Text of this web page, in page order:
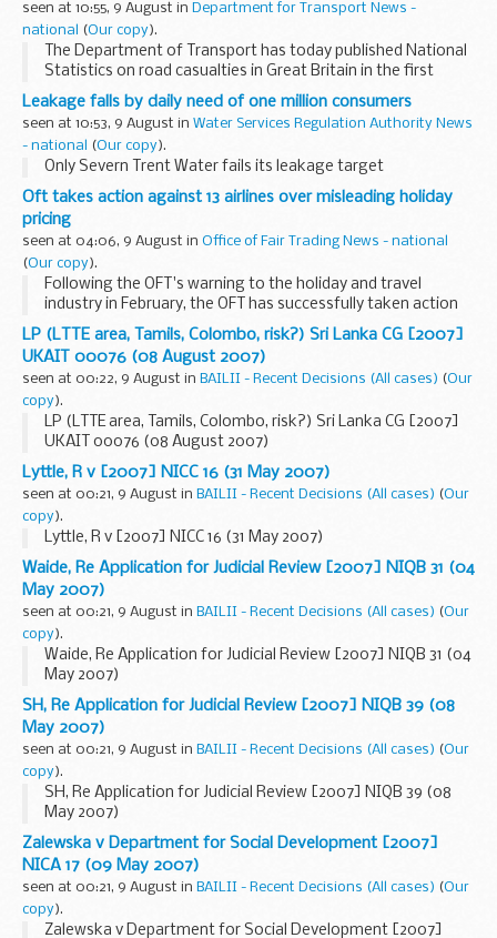
seen at 10:55, 9 August in Department for Transport News -
national
(Our copy).
The Department of Transport has today published National
Statistics on road casualties in Great Britain in the first
quarter of 2007, which relate to casualties in accidents
reported to the police.
Leakage falls by daily need of one million consumers
seen at 10:53, 9 August in Water Services Regulation Authority News
- national
(Our copy).
Only Severn Trent Water fails its leakage target
Oft takes action against 13 airlines over misleading holiday
pricing
seen at 04:06, 9 August in Office of Fair Trading News - national
(Our copy).
Following the OFT's warning to the holiday and travel
industry in February, the OFT has successfully taken action
against 13 airlines that did not include all fixed, non-optional
costs, such as taxes, in prices ...
LP (LTTE area, Tamils, Colombo, risk?) Sri Lanka CG [2007]
UKAIT 00076 (08 August 2007)
seen at 00:22, 9 August in BAILII - Recent Decisions (All cases) (Our
copy).
LP (LTTE area, Tamils, Colombo, risk?) Sri Lanka CG [2007]
UKAIT 00076 (08 August 2007)
Lyttle, R v [2007] NICC 16 (31 May 2007)
seen at 00:21, 9 August in BAILII - Recent Decisions (All cases) (Our
copy).
Lyttle, R v [2007] NICC 16 (31 May 2007)
Waide, Re Application for Judicial Review [2007] NIQB 31 (04
May 2007)
seen at 00:21, 9 August in BAILII - Recent Decisions (All cases) (Our
copy).
Waide, Re Application for Judicial Review [2007] NIQB 31 (04
May 2007)
SH, Re Application for Judicial Review [2007] NIQB 39 (08
May 2007)
seen at 00:21, 9 August in BAILII - Recent Decisions (All cases) (Our
copy).
SH, Re Application for Judicial Review [2007] NIQB 39 (08
May 2007)
Zalewska v Department for Social Development [2007]
NICA 17 (09 May 2007)
seen at 00:21, 9 August in BAILII - Recent Decisions (All cases) (Our
copy).
Zalewska v Department for Social Development [2007]